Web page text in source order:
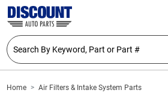
Home
Air Filters & Intake System Parts